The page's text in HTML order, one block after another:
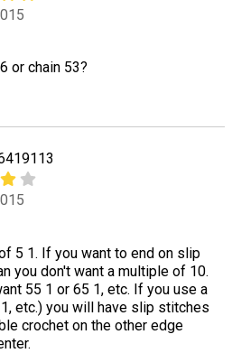
or chain 53?
5 1. If you want to end on slip
you don't want a multiple of 10.
55 1 or 65 1, etc. If you use a
etc.) you will have slip stitches
crochet on the other edge